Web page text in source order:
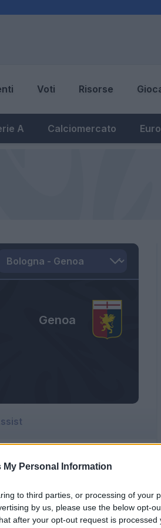
My Personal Information
to third parties, or processing of your
by us, please use the below opt-
after your opt-out request is processed
Voti Risorse
A Calciomercato
Genoa